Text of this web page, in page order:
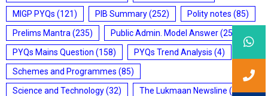
MIGP PYQs (121) PIB Summary(252) Polity notes (85)
Prelims Mantra (235) Public Admin. Model Answer(25)
PYQs Mains Question (158) PYQs Trend Analysis (4)
Schemes and Programmes (85)
Science and Technology(32) The Lukmaan Newsline (20)